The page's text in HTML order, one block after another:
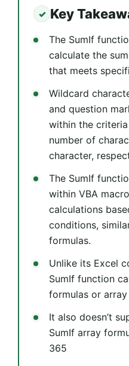
Key
The SumIf
calculate the
that meets
Wildcard
and question
within the
number of
character,
The SumIf
within VBA
calculations
conditions,
formulas.
Unlike its Excel
SumIf function
formulas or
It also doesn’t
SumIf array
365